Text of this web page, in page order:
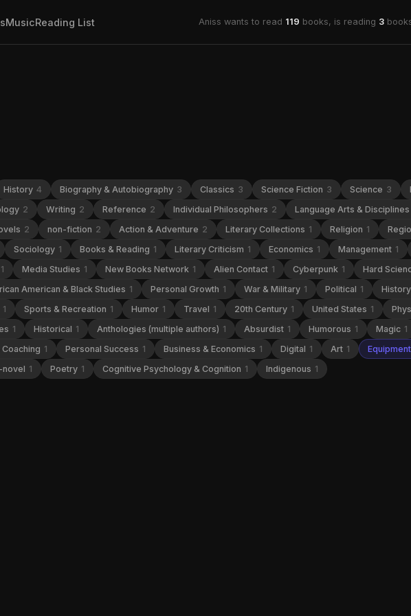
MusicReading List Aniss wants to read 119 books, is reading 3
History 4 Biography & Autobiography 3 Classics 3 Science Fiction 3 Science 3
2 Writing 2 Reference 2 Individual Philosophers 2 Language Arts & Disciplines
2 non-fiction 2 Action & Adventure 2 Literary Collections 1 Religion 1
Sociology 1 Books & Reading 1 Literary Criticism 1 Economics 1 Management 1
1 Media Studies 1 New Books Network 1 Alien Contact 1 Cyberpunk 1 Hard
American & Black Studies 1 Personal Growth 1 War & Military 1 Political 1
1 Sports & Recreation 1 Humor 1 Travel 1 20th Century 1 United States 1
1 Historical 1 Anthologies (multiple authors) 1 Absurdist 1 Humorous 1 Magic 1
1 Personal Success 1 Business & Economics 1 Digital 1 Art 1 Equipment
novel 1 Poetry 1 Cognitive Psychology & Cognition 1 Indigenous 1